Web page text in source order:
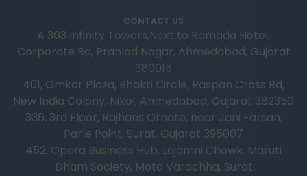
CONTACT US
A 303 Infinity Towers,Next to Ramada Hotel,
Corporate Rd, Prahlad Nagar, Ahmedabad, Gujarat
380015
401, Omkar Plaza, Bhakti Circle, Raspan Cross Rd,
New India Colony, Nikol, Ahmedabad, Gujarat 382350
336, 3rd Floor, Rajhans Ornate, near Jani Farsan,
Parle Point, Surat, Gujarat 395007
452, Opera Business Hub, Lajamni Chowk, Maruti
Dham Society, Mota Varachha, Surat